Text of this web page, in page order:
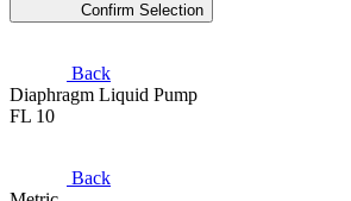
Confirm Selection
Back
Diaphragm Liquid Pump
FL 10
Back